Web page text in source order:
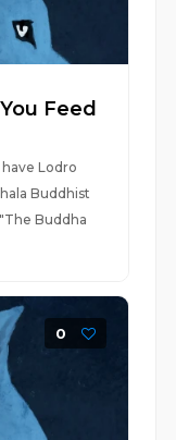
Feed
Lodro
Buddhist
Buddha
0